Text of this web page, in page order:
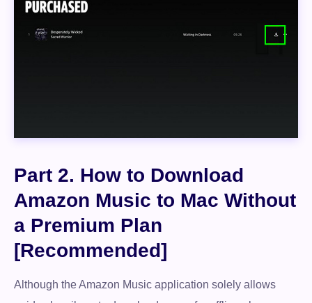
Part 2. How to Download
Amazon Music to Mac Without
a Premium Plan
[Recommended]
Although the Amazon Music application solely allows